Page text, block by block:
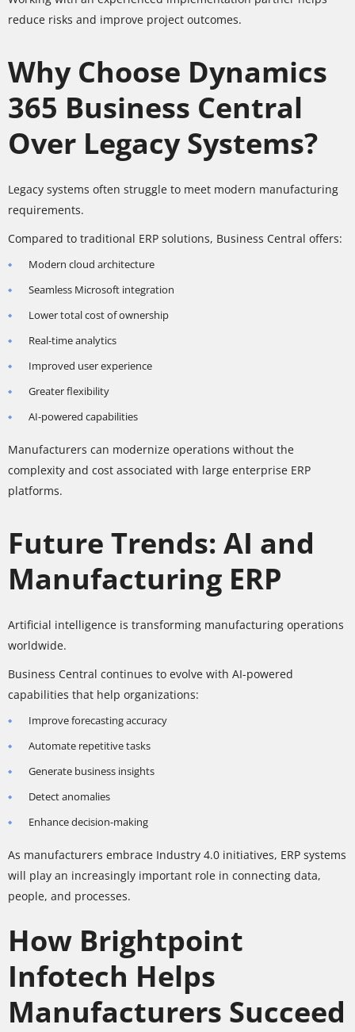
reduce risks and improve project outcomes.
Why Choose Dynamics
365 Business Central
Over Legacy Systems?
Legacy systems often struggle to meet modern manufacturing
requirements.
Compared to traditional ERP solutions, Business Central offers:
Modern cloud architecture
Seamless Microsoft integration
Lower total cost of ownership
Real-time analytics
Improved user experience
Greater flexibility
AI-powered capabilities
Manufacturers can modernize operations without the
complexity and cost associated with large enterprise ERP
platforms.
Future Trends: AI and
Manufacturing ERP
Artificial intelligence is transforming manufacturing operations
worldwide.
Business Central continues to evolve with AI-powered
capabilities that help organizations:
Improve forecasting accuracy
Automate repetitive tasks
Generate business insights
Detect anomalies
Enhance decision-making
As manufacturers embrace Industry 4.0 initiatives, ERP systems
will play an increasingly important role in connecting data,
people, and processes.
How Brightpoint
Infotech Helps
Manufacturers Succeed